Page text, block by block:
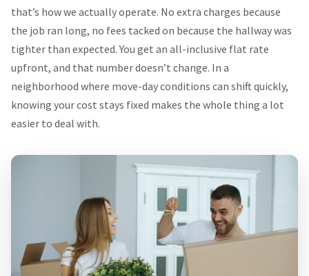
that’s how we actually operate. No extra charges because
the job ran long, no fees tacked on because the hallway was
tighter than expected. You get an all-inclusive flat rate
upfront, and that number doesn’t change. In a
neighborhood where move-day conditions can shift quickly,
knowing your cost stays fixed makes the whole thing a lot
easier to deal with.